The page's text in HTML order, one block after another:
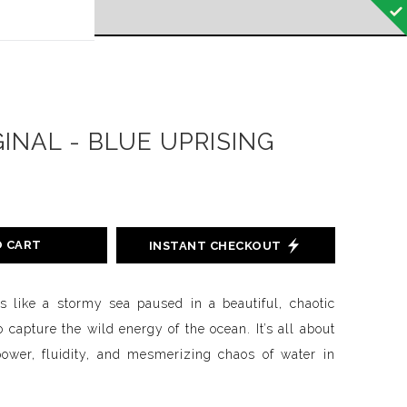
- BLUE UPRISING
CART INSTANT CHECKOUT
like a stormy sea paused in a beautiful, chaotic
capture the wild energy of the ocean. It’s all about
fluidity, and mesmerizing chaos of water in